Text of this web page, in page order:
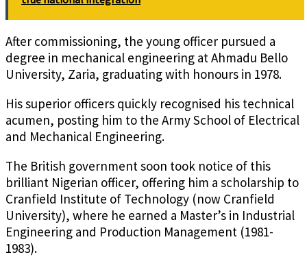
After commissioning, the young officer pursued a
degree in mechanical engineering at Ahmadu Bello
University, Zaria, graduating with honours in 1978.
His superior officers quickly recognised his technical
acumen, posting him to the Army School of Electrical
and Mechanical Engineering.
The British government soon took notice of this
brilliant Nigerian officer, offering him a scholarship to
Cranfield Institute of Technology (now Cranfield
University), where he earned a Master’s in Industrial
Engineering and Production Management (1981-
1983).